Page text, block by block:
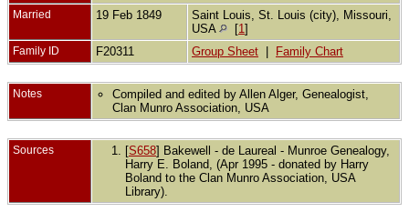
Married 19 Feb 1849
Saint Louis, St. Louis (city), Missouri,
USA
[1 ]
Family ID F20311 Group Sheet Family Chart
Notes
Compiled and edited by Allen Alger, Genealogist,
Clan Munro Association, USA
Sources [S658] Bakewell - de Laureal - Munroe Genealogy,
Harry E. Boland, (Apr 1995 - donated by Harry
Boland to the Clan Munro Association, USA
Library).